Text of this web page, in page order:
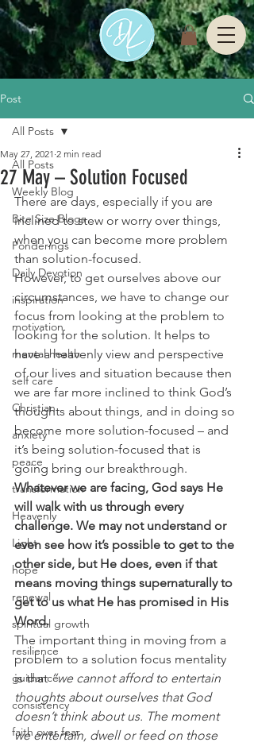
Post
All Posts
Weekly Blog
Bite Size Blogs
Ponderings
Daily Devotion
inspiration
motivation
mental health
self care
Christian
anxiety
peace
transformation
Heavenly
Light
hope
renewal
spiritual growth
resilience
guidance
consistency
faith over fear
All Posts
27 May – Solution Focused
May 27, 2021 2 min read
There are days, especially if you are
inclined to stew or worry over things,
when you can become more problem
than solution-focused.
However, to get ourselves above our
circumstances, we have to change our
focus from looking at the problem to
looking for the solution. It helps to
have a heavenly view and perspective
of our lives and situation because then
we are far more inclined to think God’s
thoughts about things, and in doing so
become more solution-focused – and
it’s being solution-focused that is
going bring our breakthrough.
Whatever we are facing, God says He
will walk with us through every
challenge. We may not understand or
even see how it’s possible to get to the
other side, but He does, even if that
means moving things supernaturally to
get to us what He has promised in His
Word.
The important thing in moving from a
problem to a solution focus mentality
is that “we cannot afford to entertain
thoughts about ourselves that God
doesn’t think about us. The moment
we entertain, dwell or feed on those